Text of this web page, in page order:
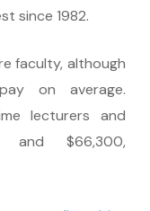
since 1982.
faculty, although
on average.
lecturers and
and $66,300,